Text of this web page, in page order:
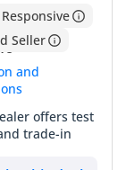
Seller
and
offers test
trade-in